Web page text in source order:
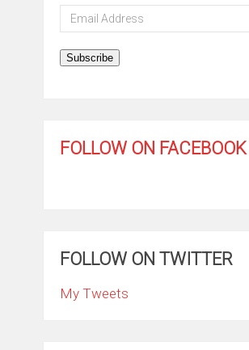
Email
Address
Subscribe
FOLLOW ON FACEBOOK
FOLLOW ON TWITTER
My Tweets